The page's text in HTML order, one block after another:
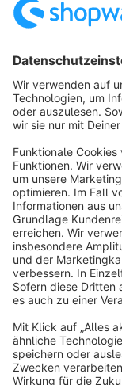
Copyright
Notice: * All prices